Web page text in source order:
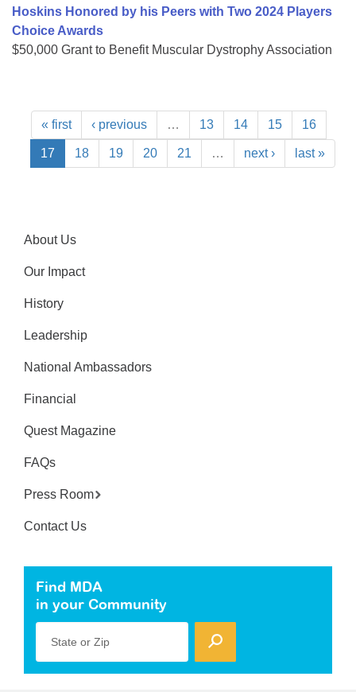
Hoskins Honored by his Peers with Two 2024 Players
Choice Awards
$50,000 Grant to Benefit Muscular Dystrophy Association
« first ‹ previous … 13 14 15 16
17 18 19 20 21 … next › last »
About Us
Our Impact
History
Leadership
National Ambassadors
Financial
Quest Magazine
FAQs
Press Room
Contact Us
Find MDA
in your Community
State or Zip